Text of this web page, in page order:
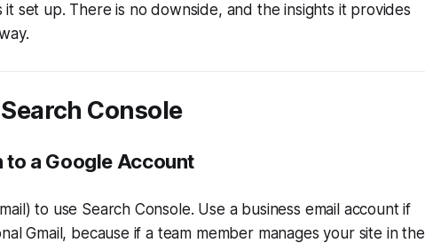
set up. There is no downside, and the insights it provides
Console
to a Google Account
to use Search Console. Use a business email account if
Gmail, because if a team member manages your site in the